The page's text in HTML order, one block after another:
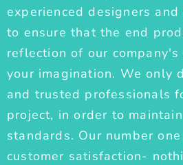
experienced designers
to ensure that the end
reflection of our
your imagination. We only
and trusted professionals
project, in order to
standards. Our number
customer satisfaction-